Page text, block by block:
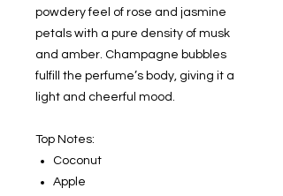
powdery feel of rose and jasmine
petals with a pure density of musk
and amber. Champagne bubbles
fulfill the perfume’s body, giving it a
light and cheerful mood.
Top Notes:
Coconut
Apple